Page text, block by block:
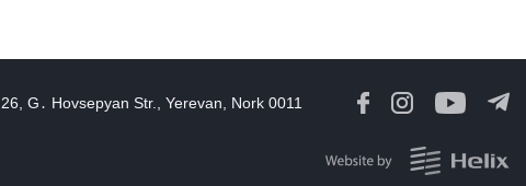
Zelenskyy says
26, G․ Hovsepyan Str., Yerevan, Nork 0011